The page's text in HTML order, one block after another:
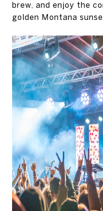
brew, and enjoy the
golden Montana